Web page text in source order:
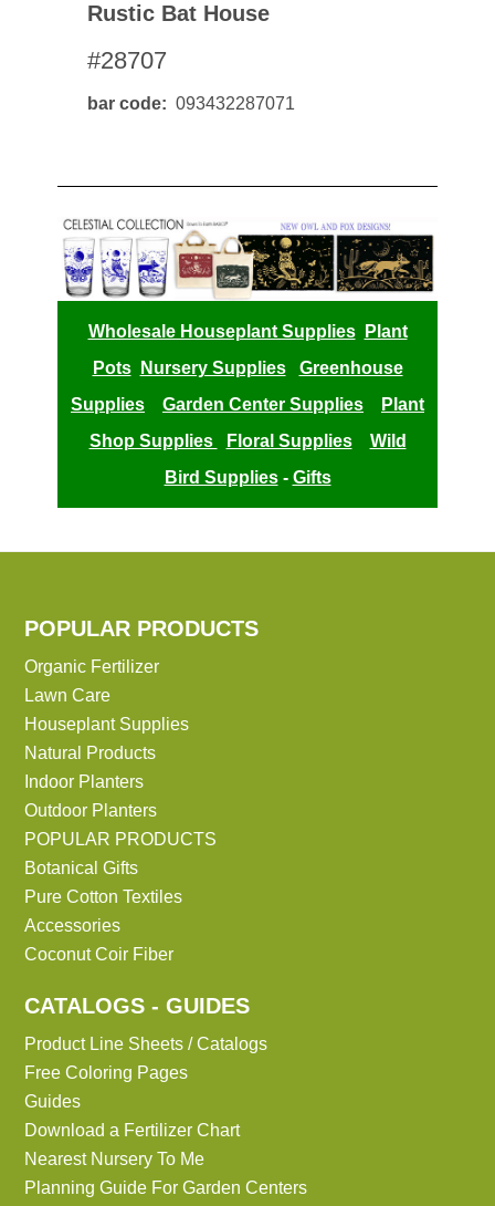
Rustic Bat House
#28707
bar code 093432287071
Wholesale Houseplant Supplies
Plant
Pots
Nursery Supplies
Greenhouse
Supplies
Garden Center Supplies
Plant
Shop Supplies
Floral Supplies
Wild
Bird Supplies- Gifts
POPULAR PRODUCTS
Organic Fertilizer
Lawn Care
Houseplant Supplies
Natural Products
Indoor Planters
Outdoor Planters
POPULAR PRODUCTS
Botanical Gifts
Pure Cotton Textiles
Accessories
Coconut Coir Fiber
CATALOGS - GUIDES
Product Line Sheets / Catalogs
Free Coloring Pages
Guides
Download a Fertilizer Chart
Nearest Nursery To Me
Planning Guide For Garden Centers